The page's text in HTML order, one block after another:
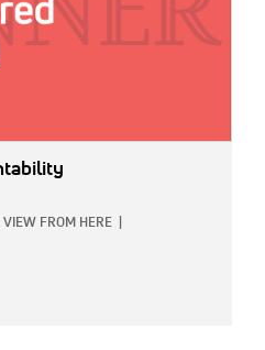
VIEW FROM HERE